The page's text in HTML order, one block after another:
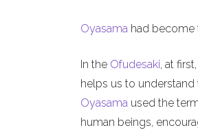
Oyasama had become
In the Ofudesaki, at first,
helps us to understand
Oyasama used the
human beings,